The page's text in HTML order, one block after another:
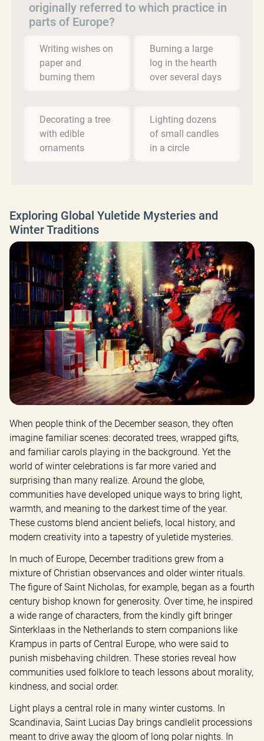
originally referred to which practice in
parts of Europe?
Writing wishes on
paper and
burning them
Burning a large
log in the hearth
over several days
Decorating a tree
with edible
ornaments
Lighting dozens
of small candles
in a circle
Exploring Global Yuletide Mysteries and
Winter Traditions
When people think of the December season, they often
imagine familiar scenes: decorated trees, wrapped gifts,
and familiar carols playing in the background. Yet the
world of winter celebrations is far more varied and
surprising than many realize. Around the globe,
communities have developed unique ways to bring light,
warmth, and meaning to the darkest time of the year.
These customs blend ancient beliefs, local history, and
modern creativity into a tapestry of yuletide mysteries.
In much of Europe, December traditions grew from a
mixture of Christian observances and older winter rituals.
The figure of Saint Nicholas, for example, began as a fourth
century bishop known for generosity. Over time, he inspired
a wide range of characters, from the kindly gift bringer
Sinterklaas in the Netherlands to stern companions like
Krampus in parts of Central Europe, who were said to
punish misbehaving children. These stories reveal how
communities used folklore to teach lessons about morality,
kindness, and social order.
Light plays a central role in many winter customs. In
Scandinavia, Saint Lucias Day brings candlelit processions
meant to drive away the gloom of long polar nights. In